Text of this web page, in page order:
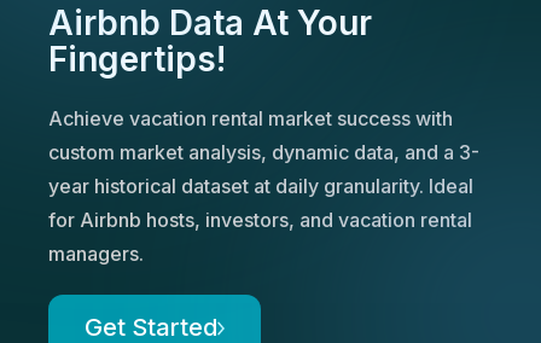
Airbnb Data At Your
Fingertips!
Achieve vacation rental market success with
custom market analysis, dynamic data, and a 3-
year historical dataset at daily granularity. Ideal
for Airbnb hosts, investors, and vacation rental
managers.
Get Started